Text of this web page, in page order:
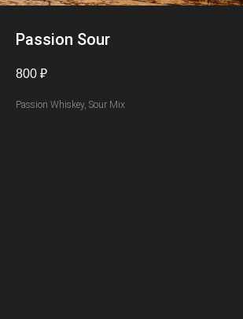
Passion Sour
800 ₽
Passion Whiskey, Sour Mix